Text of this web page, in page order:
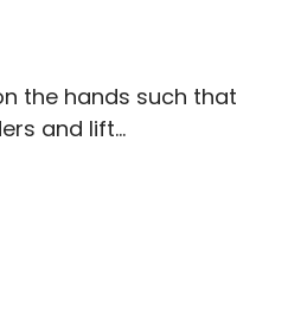
the hands such that
and lift...